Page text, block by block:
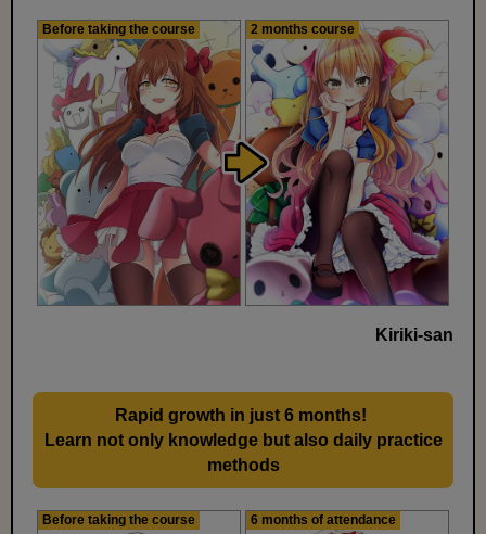
Before taking the course 2 months course
Kiriki-san
Rapid growth in just 6 months!
Learn not only knowledge but also daily practice
methods
Before taking the course 6 months of attendance